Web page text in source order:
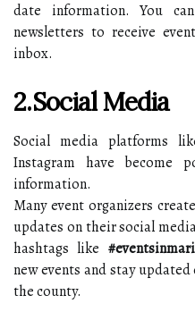
date information. You
newsletters to receive
inbox.
2.Social Media
Social media platforms
Instagram have become
information.
Many event organizers
updates on their social
hashtags like
new events and stay
the county.